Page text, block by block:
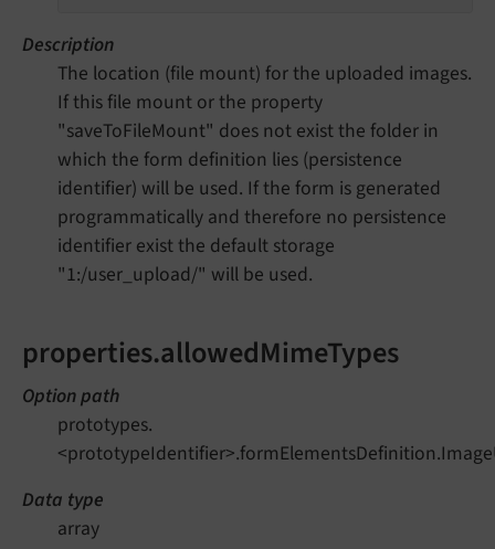
Description
The location (file mount) for the uploaded images.
If this file mount or the property
"saveToFileMount" does not exist the folder in
which the form definition lies (persistence
identifier) will be used. If the form is generated
programmatically and therefore no persistence
identifier exist the default storage
"1:/user_upload/" will be used.
properties.allowedMimeTypes
Option path
prototypes.
Data type
array